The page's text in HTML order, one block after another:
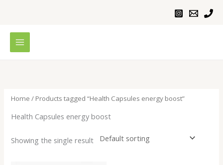
Home / Products tagged “Health Capsules energy boost”
Health Capsules energy boost
Showing the single result